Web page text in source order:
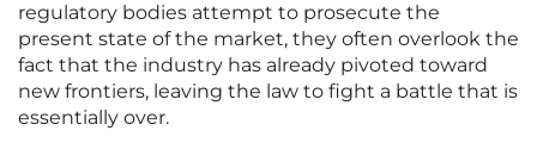
regulatory bodies attempt to prosecute the
present state of the market, they often overlook the
fact that the industry has already pivoted toward
new frontiers, leaving the law to fight a battle that is
essentially over.